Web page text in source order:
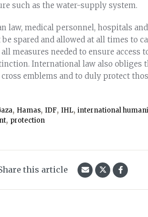
such as the water-supply system.
law, medical personnel, hospitals
spared and allowed at all times to
measures needed to ensure access
International law also obliges
emblems and to duly protect
, Hamas, IDF, IHL, international
, protection
this article